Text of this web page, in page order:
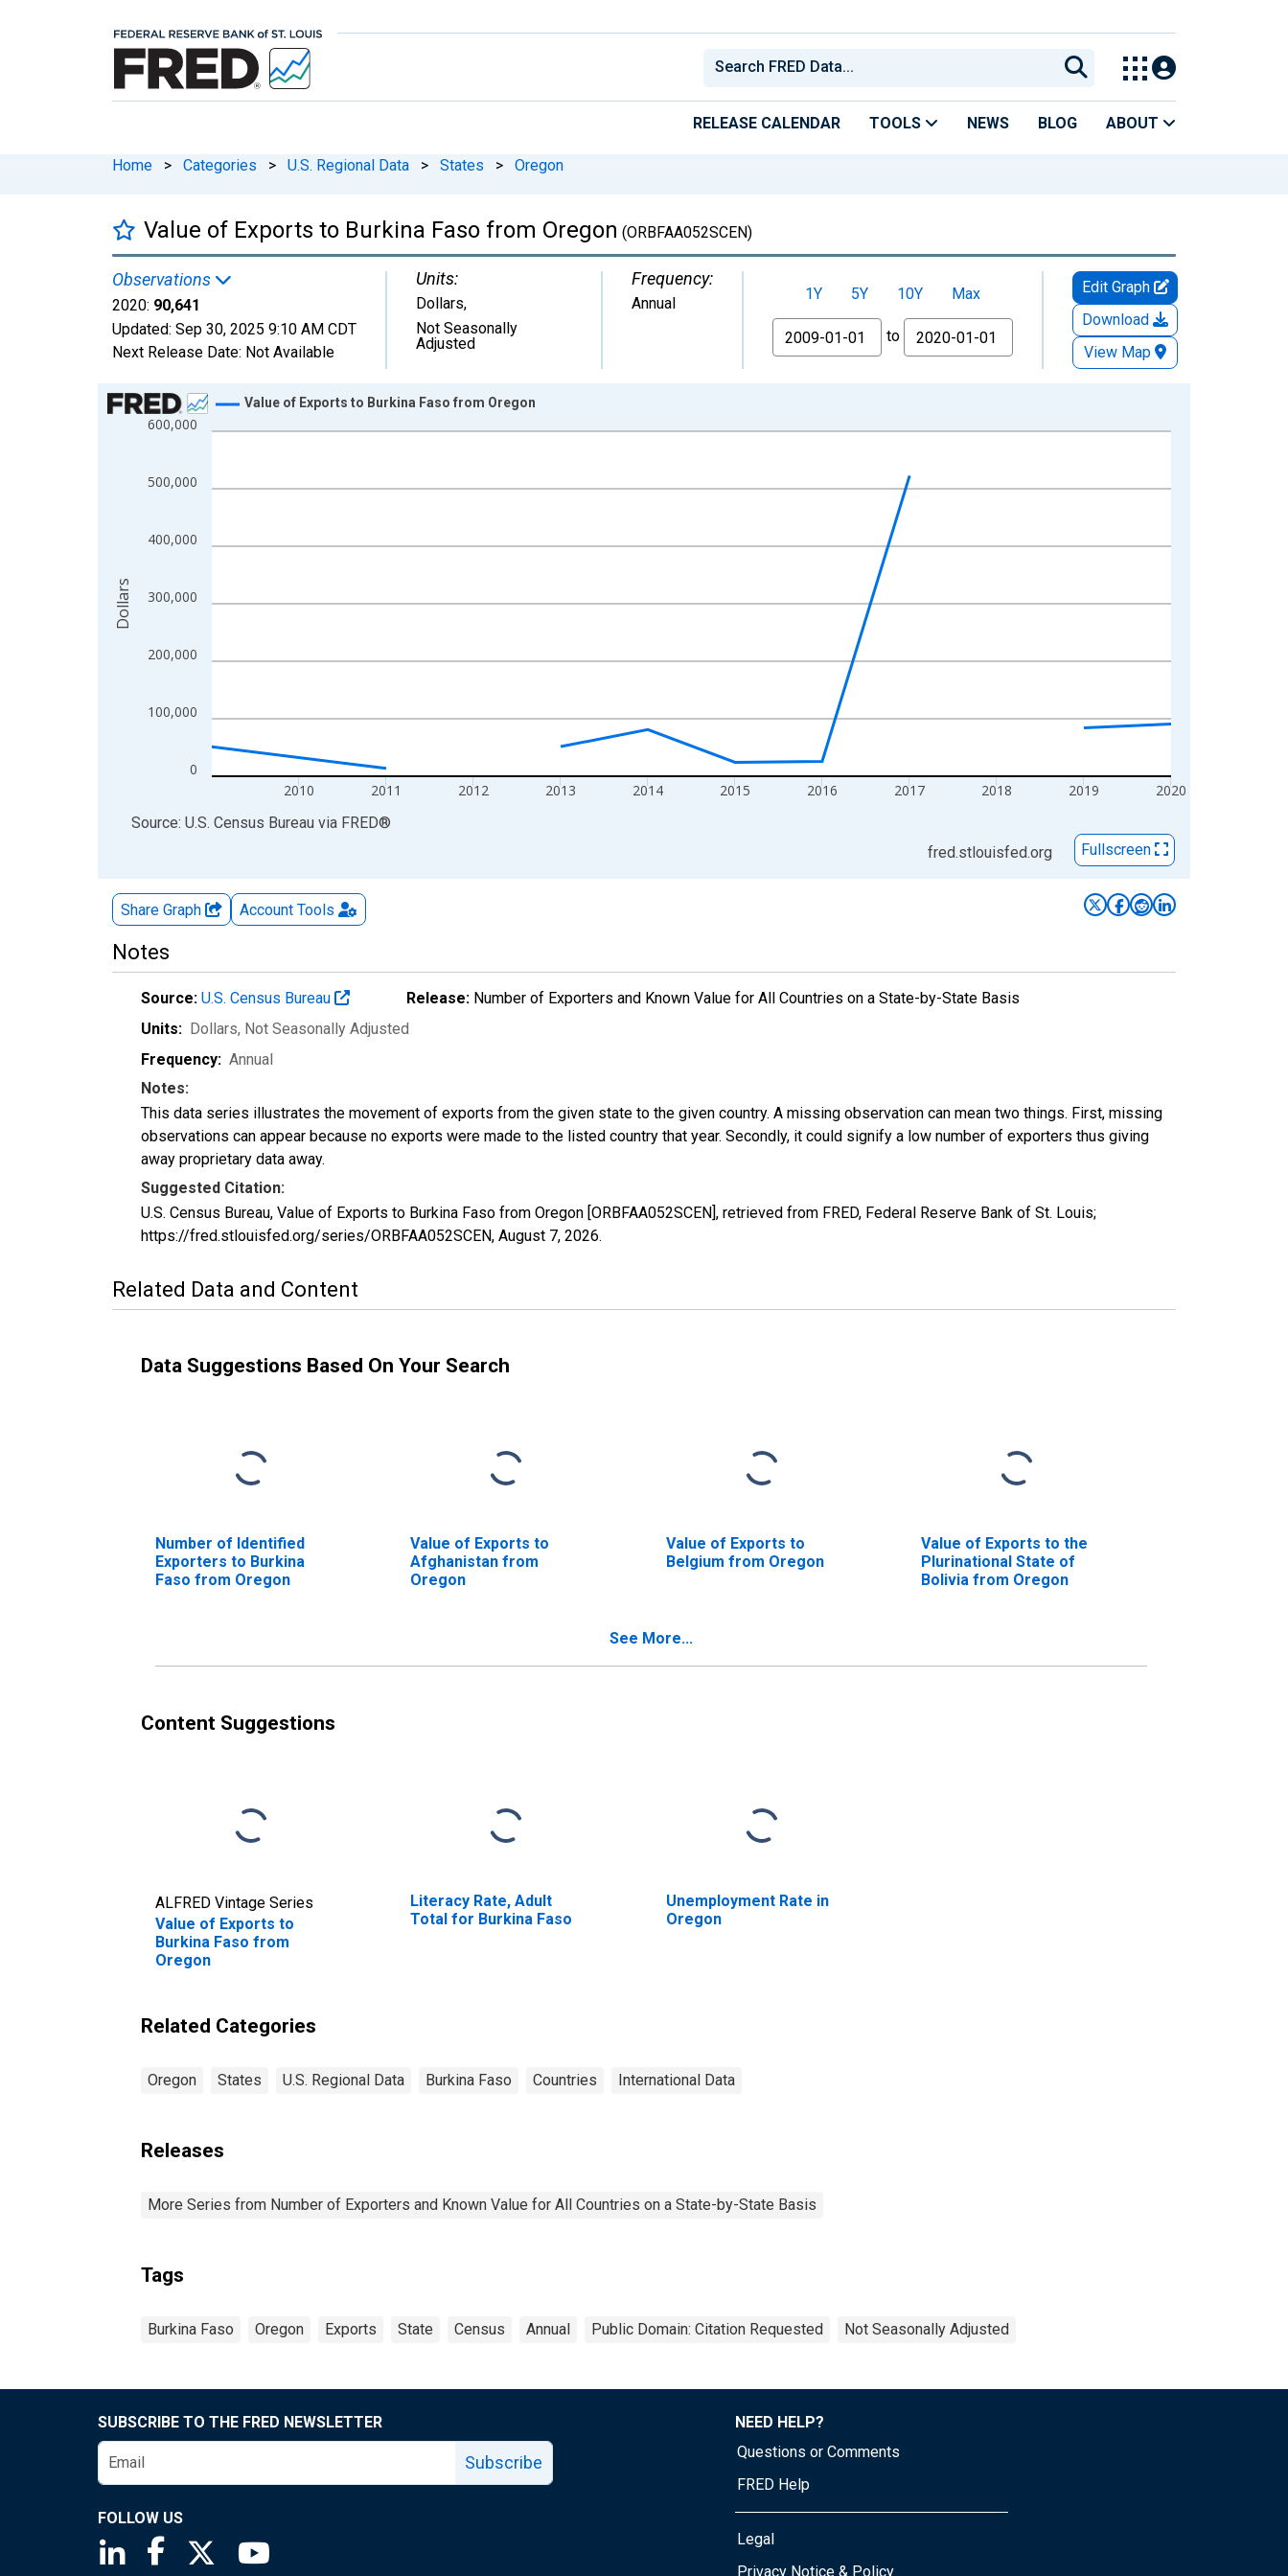
RELEASE CALENDAR TOOLS NEWS BLOG ABOUT
Home > Categories > U.S. Regional Data > States > Oregon
Value of Exports to Burkina Faso from Oregon (ORBFAA052SCEN)
Observations
2020: 90,641
Updated: Sep 30, 2025 9:10 AM CDT
Next Release Date: Not Available
Units:
Dollars,
Not Seasonally
Adjusted
Frequency:
Annual 1Y 5Y 10Y
Max
From
to
Edit Graph
Download
View Map
Chart
Line chart with 11 data points.
The chart has 1 X axis displaying xAxis. Data ranges from 2009-01-01 1:00:00 to 2020-01-01 1:00:00.
0
100,000
200,000
300,000
400,000
500,000
600,000
2010 2011 2012 2013 2014 2015 2016 2017 2018 2019 2020
Value of Exports to Burkina Faso from Oregon
Dollars
End of interactive chart.
Source: U.S. Census Bureau via FRED®
fred.stlouisfed.org
Fullscreen
Share Graph Account Tools
Notes
Source: U.S. Census Bureau Release: Number of Exporters and Known Value for All Countries on a State-by-State Basis
Units: Dollars, Not Seasonally Adjusted
Frequency: Annual
Notes:
This data series illustrates the movement of exports from the given state to the given country. A missing observation can mean two things. First, missing
observations can appear because no exports were made to the listed country that year. Secondly, it could signify a low number of exporters thus giving
away proprietary data away.
Suggested Citation:
U.S. Census Bureau, Value of Exports to Burkina Faso from Oregon [ORBFAA052SCEN], retrieved from FRED, Federal Reserve Bank of St. Louis;
https://fred.stlouisfed.org/series/ORBFAA052SCEN, August 7, 2026.
Related Data and Content
Data Suggestions Based On Your Search
Number of Identified
Exporters to Burkina
Faso from Oregon
Value of Exports to
Afghanistan from
Oregon
Value of Exports to
Belgium from Oregon
Value of Exports to the
Plurinational State of
Bolivia from Oregon
See More...
Content Suggestions
ALFRED Vintage Series
Value of Exports to
Burkina Faso from
Oregon
Literacy Rate, Adult
Total for Burkina Faso
Unemployment Rate in
Oregon
Related Categories
Oregon States U.S. Regional Data Burkina Faso Countries International Data
Releases
More Series from Number of Exporters and Known Value for All Countries on a State-by-State Basis
Tags
Burkina Faso Oregon Exports State Census Annual Public Domain: Citation Requested Not Seasonally Adjusted
SUBSCRIBE TO THE FRED NEWSLETTER
Subscribe
FOLLOW US
Saint Louis Fed linkedin page
Saint Louis Fed facebook page
Saint Louis Fed X page
NEED HELP?
Questions or Comments
FRED Help
Legal
Privacy Notice & Policy